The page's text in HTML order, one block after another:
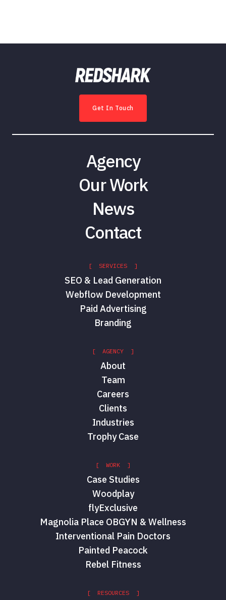
Get In Touch
Agency
Our Work
News
Contact
[ SERVICES ]
SEO & Lead Generation
Webflow Development
Paid Advertising
Branding
[ AGENCY ]
About
Team
Careers
Clients
Industries
Trophy Case
[ WORK ]
Case Studies
Woodplay
flyExclusive
Magnolia Place OBGYN & Wellness
Interventional Pain Doctors
Painted Peacock
Rebel Fitness
[ RESOURCES ]